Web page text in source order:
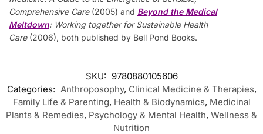
Comprehensive Care(2005) and Beyond the Medical
Meltdown: Working together for Sustainable Health
Care(2006), both published by Bell Pond Books.
SKU: 9780880105606
Categories: Anthroposophy, Clinical Medicine & Therapies,
Family Life & Parenting, Health & Biodynamics, Medicinal
Plants & Remedies, Psychology & Mental Health, Wellness &
Nutrition